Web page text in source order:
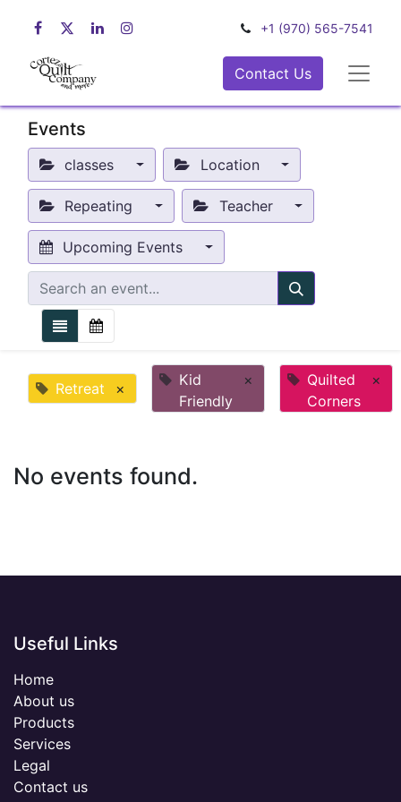
+1 (970) 565-7541
Contact Us
Events
classes Location
Repeating Teacher
Upcoming Events
Retreat ×
Kid
Friendly
×
Quilted
Corners
×
No events found.
Useful Links
Home
About us
Products
Services
Legal
Contact us